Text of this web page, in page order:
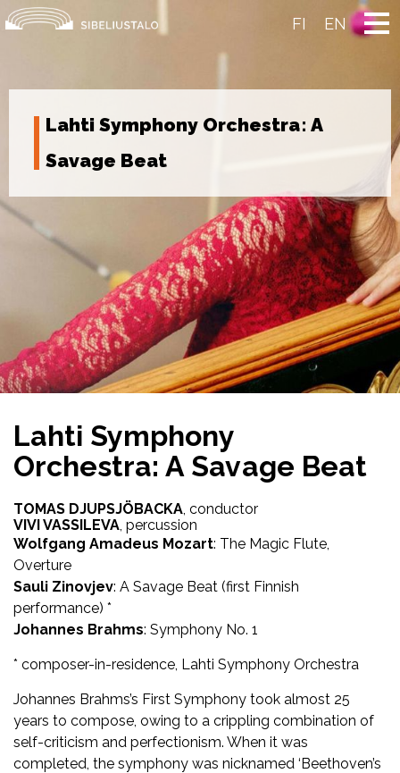
Skip
to
FI EN
Lahti Symphony Orchestra: A
Savage Beat
Lahti Symphony
Orchestra: A Savage Beat
TOMAS DJUPSJÖBACKA, conductor
VIVI VASSILEVA, percussion
Wolfgang Amadeus Mozart: The Magic Flute,
Overture
Sauli Zinovjev: A Savage Beat (first Finnish
performance) *
Johannes Brahms: Symphony No. 1
* composer-in-residence, Lahti Symphony Orchestra
Johannes Brahms’s First Symphony took almost 25
years to compose, owing to a crippling combination of
self-criticism and perfectionism. When it was
completed, the symphony was nicknamed ‘Beethoven’s